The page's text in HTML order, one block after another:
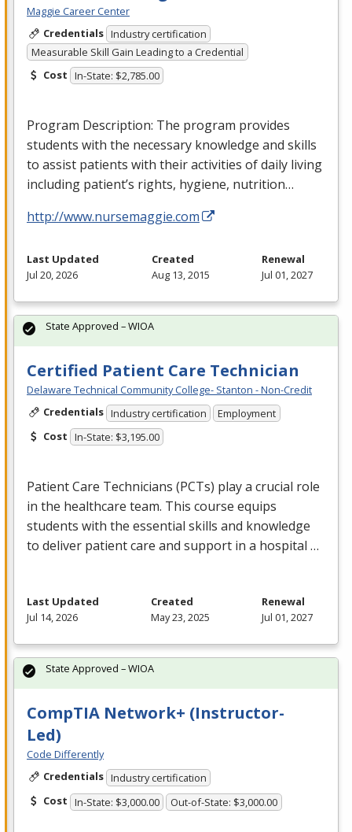
Maggie Career Center
Credentials Industry certification
Measurable Skill Gain Leading to a Credential
Cost In-State: $2,785.00
Program Description: The program provides
students with the necessary knowledge and skills
to assist patients with their activities of daily living
including patient’s rights, hygiene, nutrition…
http://www.nursemaggie.com
Last Updated
Jul 20, 2026
Created
Aug 13, 2015
Renewal
Jul 01, 2027
Certified Patient Care Technician
Delaware Technical Community College- Stanton - Non-Credit
Credentials Industry certification
Employment
Cost In-State: $3,195.00
Patient Care Technicians (PCTs) play a crucial role
in the healthcare team. This course equips
students with the essential skills and knowledge
to deliver patient care and support in a hospital …
State Approved – WIOA
Last Updated
Jul 14, 2026
Created
May 23, 2025
Renewal
Jul 01, 2027
CompTIA Network+ (Instructor-
Led)
Code Differently
Credentials Industry certification
Cost In-State: $3,000.00 Out-of-State: $3,000.00
State Approved – WIOA